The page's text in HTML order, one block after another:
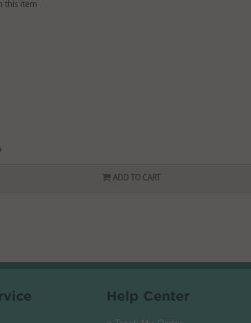
this item
ADD TO CART
Help Center